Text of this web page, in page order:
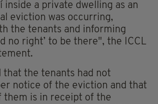
inside a private dwelling as an
eviction was occurring,
the tenants and informing
no right’ to be there", the ICCL
that the tenants had not
notice of the eviction and that
them is in receipt of the